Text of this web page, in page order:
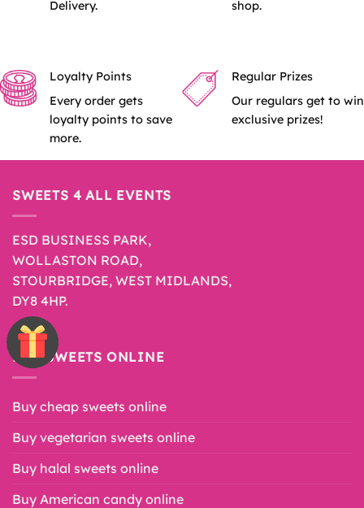
Delivery.
shop.
Loyalty Points
Every order gets
loyalty points to save
more.
Regular Prizes
Our regulars get to win
exclusive prizes!
SWEETS 4 ALL EVENTS
ESD BUSINESS PARK,
WOLLASTON ROAD,
STOURBRIDGE, WEST MIDLANDS,
DY8 4HP.
BUY SWEETS ONLINE
Buy cheap sweets online
Buy vegetarian sweets online
Buy halal sweets online
Buy American candy online